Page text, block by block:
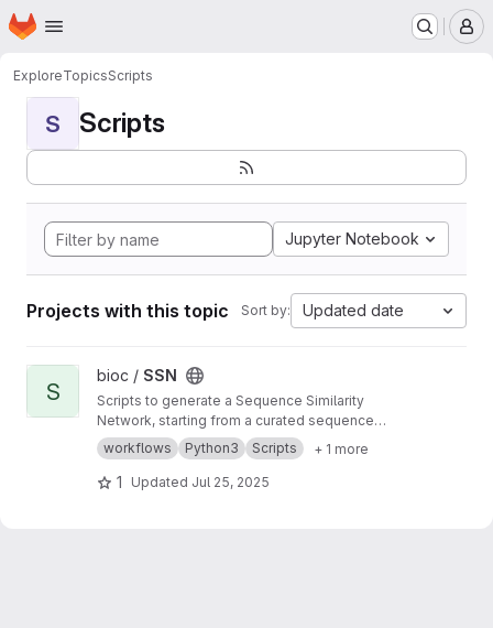
Skip to main content
Homepage
ExploreTopicsScripts
S Scripts
Jupyter Notebook
Projects with this topic Sort by: Updated date
View SSN project
S
bioc / SSN
Scripts to generate a Sequence Similarity
Network, starting from a curated sequence
alignment
workflows Python3 Scripts + 1 more
1 Updated Jul 25, 2025